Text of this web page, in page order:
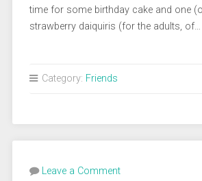
time for some birthday cake and one
strawberry daiquiris (for the adults, of…
Category: Friends
Leave a Comment